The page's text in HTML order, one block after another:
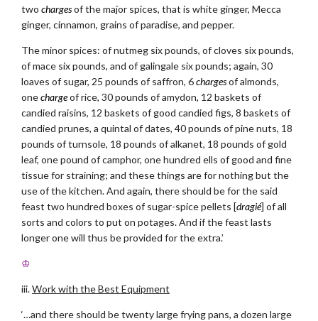
two chargesof the major spices, that is white ginger, Mecca
ginger, cinnamon, grains of paradise, and pepper.
The minor spices: of nutmeg six pounds, of cloves six pounds,
of mace six pounds, and of galingale six pounds; again, 30
loaves of sugar, 25 pounds of saffron, 6chargesof almonds,
onechargeof rice, 30 pounds of amydon, 12 baskets of
candied raisins, 12 baskets of good candied figs, 8 baskets of
candied prunes, a quintal of dates, 40 pounds of pine nuts, 18
pounds of turnsole, 18 pounds of alkanet, 18 pounds of gold
leaf, one pound of camphor, one hundred ells of good and fine
tissue for straining; and these things are for nothing but the
use of the kitchen. And again, there should be for the said
feast two hundred boxes of sugar-spice pellets [dragié] of all
sorts and colors to put on potages. And if the feast lasts
longer one will thus be provided for the extra.’
♔
iii.Work with the Best Equipment
‘…and there should be twenty large frying pans, a dozen large